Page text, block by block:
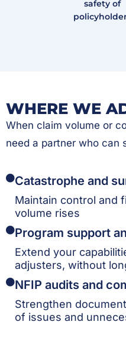
safety of
WHERE WE
When claim volume or
need a partner who can
Catastrophe and
Maintain control and
volume rises
Program support
Extend your
adjusters, without
NFIP audits and
Strengthen
of issues and